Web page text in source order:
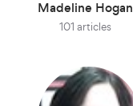
Madeline Hogan
101 articles